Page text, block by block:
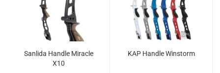
Sanlida Handle Miracle
X10
KAP Handle Winstorm